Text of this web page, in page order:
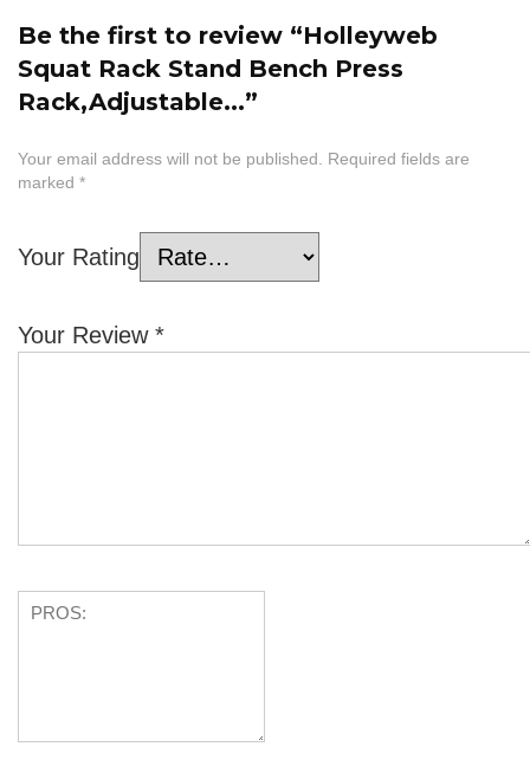
Be the first to review “Holleyweb
Squat Rack Stand Bench Press
Rack,Adjustable...”
Your email address will not be published. Required fields are
marked *
Your Rating
Your Review *